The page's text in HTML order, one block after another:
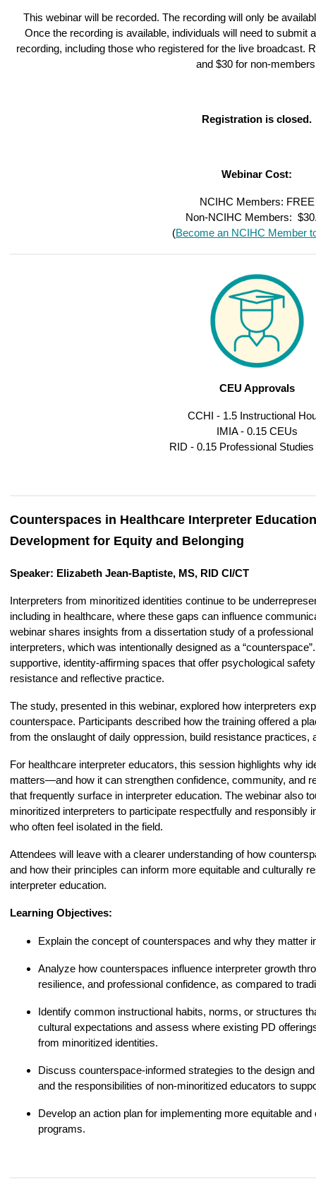
This webinar will be recorded. The recording will only be
Once the recording is available, individuals will need to submit
recording, including those who registered for the live broadcast.
and $30 for non-
Registration is closed.
Webinar Cost:
NCIHC Members: FREE
Non-NCIHC Members:
(Become an NCIHC Member
CEU Approvals
CCHI - 1.5 Instructional
IMIA - 0.15 CEUs
RID - 0.15 Professional
Counterspaces in Healthcare Interpreter
Development for Equity and Belonging
Speaker: Elizabeth Jean-Baptiste, MS, RID CI/CT
Interpreters from minoritized identities continue to be
including in healthcare, where these gaps can influence
webinar shares insights from a dissertation study of a
interpreters, which was intentionally designed as a
supportive, identity‑affirming spaces that offer psychological
resistance and reflective practice.
The study, presented in this webinar, explored how interpreters
counterspace. Participants described how the training offered a
from the onslaught of daily oppression, build resistance practices,
For healthcare interpreter educators, this session highlights why
matters—and how it can strengthen confidence, community, and
that frequently surface in interpreter education. The webinar also
minoritized interpreters to participate respectfully and responsibly
who often feel isolated in the field.
Attendees will leave with a clearer understanding of how
and how their principles can inform more equitable and culturally
interpreter education.
Learning Objectives:
Explain the concept of counterspaces and why they matter
Analyze how counterspaces influence interpreter growth
resilience, and professional confidence, as compared to
Identify common instructional habits, norms, or structures
cultural expectations and assess where existing PD
from minoritized identities.
Discuss counterspace‑informed strategies to the design
and the responsibilities of non‑minoritized educators to
Develop an action plan for implementing more equitable
programs.